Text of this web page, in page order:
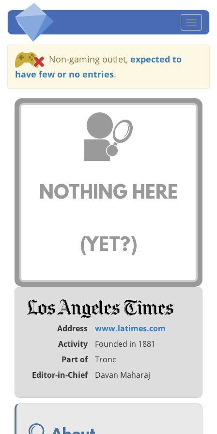
Non-gaming outlet, expected to
have few or no entries.
NOTHING HERE
(YET?)
Address
www.latimes.com
Activity
Founded in 1881
Part of
Tronc
Editor-in-Chief
Davan Maharaj